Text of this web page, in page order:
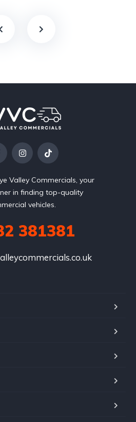
Valley Commercials, your
in finding top-quality
vehicles.
381381